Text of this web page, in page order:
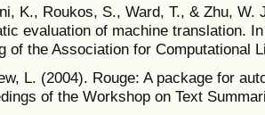
K., Roukos, S., Ward, T., & Zhu,
evaluation of machine translation.
of the Association for Computational
L. (2004). Rouge: A package for
of the Workshop on Text